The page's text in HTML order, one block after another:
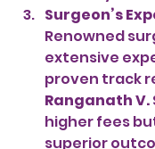
Surgeon’s
Renowned
extensive
proven track
Ranganath V.
higher fees
superior